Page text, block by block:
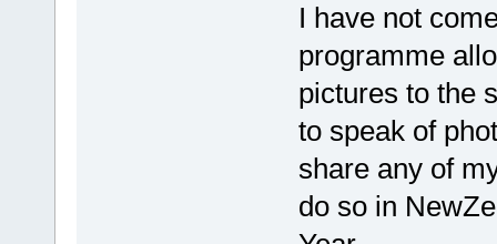
I have not
programme
pictures to the
to speak of
share any of
do so in